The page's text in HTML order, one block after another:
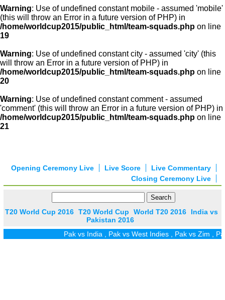
Warning: Use of undefined constant mobile - assumed 'mobile'
(this will throw an Error in a future version of PHP) in
/home/worldcup2015/public_html/team-squads.php on line
19
Warning: Use of undefined constant city - assumed 'city' (this
will throw an Error in a future version of PHP) in
/home/worldcup2015/public_html/team-squads.php on line
20
Warning: Use of undefined constant comment - assumed
'comment' (this will throw an Error in a future version of PHP) in
/home/worldcup2015/public_html/team-squads.php on line
21
Live Commentary
Live Score
Opening Ceremony Live
Closing Ceremony Live
T20 World Cup 2016 T20 World Cup World T20 2016
India vs
Pakistan 2016
Pak vs India,Pak vs West Indies ,Pak vs Zim,Pak vs